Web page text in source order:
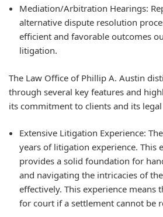
Mediation/Arbitration Hearings:
alternative dispute resolution
efficient and favorable outcomes
litigation.
The Law Office of Phillip A. Austin
through several key features and
its commitment to clients and its
Extensive Litigation Experience:
years of litigation experience. This
provides a solid foundation for
and navigating the intricacies of
effectively. This experience means
for court if a settlement cannot be